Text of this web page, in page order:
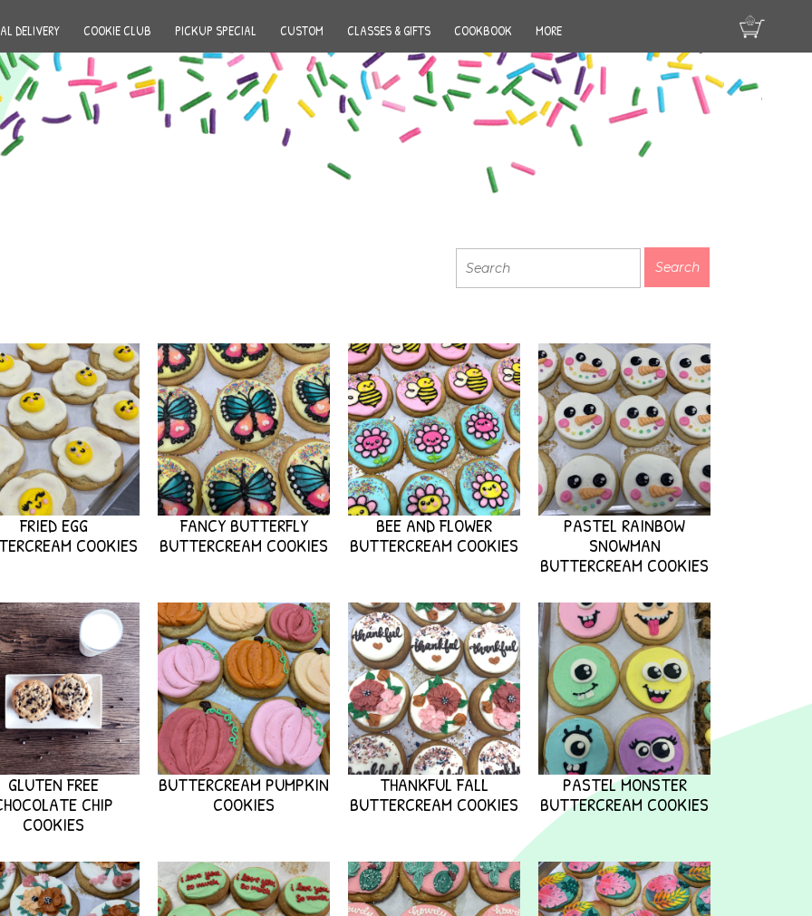
DELIVERY COOKIE CLUB PICKUP SPECIAL CUSTOM CLASSES & GIFTS COOKBOOK MORE
FRIED EGG
COOKIES
FANCY BUTTERFLY
BUTTERCREAM COOKIES
BEE AND FLOWER
BUTTERCREAM COOKIES
PASTEL RAINBOW
SNOWMAN
BUTTERCREAM COOKIES
GLUTEN FREE
CHIP
COOKIES
BUTTERCREAM PUMPKIN
COOKIES
THANKFUL FALL
BUTTERCREAM COOKIES
PASTEL MONSTER
BUTTERCREAM COOKIES